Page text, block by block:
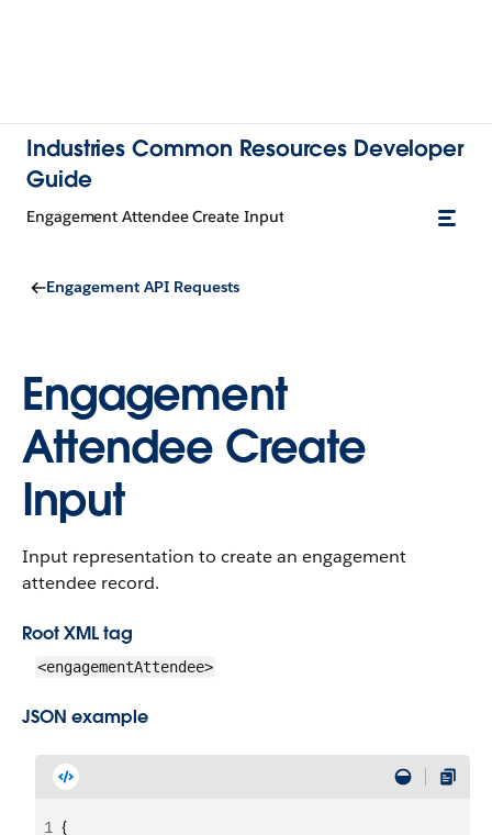
Industries Common Resources Developer
Guide
Engagement Attendee Create Input
Engagement API Requests
Engagement
Attendee Create
Input
Input representation to create an engagement
attendee record.
Root XML tag
<engagementAttendee>
JSON example
1 {